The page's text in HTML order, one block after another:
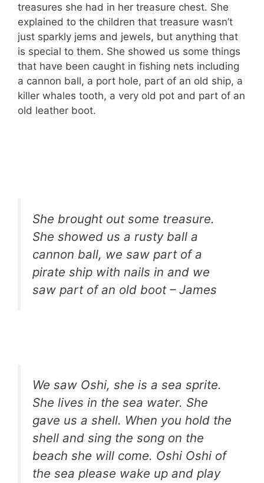
treasures she had in her treasure chest. She
explained to the children that treasure wasn’t
just sparkly jems and jewels, but anything that
is special to them. She showed us some things
that have been caught in fishing nets including
a cannon ball, a port hole, part of an old ship, a
killer whales tooth, a very old pot and part of an
old leather boot.
She brought out some treasure.
She showed us a rusty ball a
cannon ball, we saw part of a
pirate ship with nails in and we
saw part of an old boot – James
We saw Oshi, she is a sea sprite.
She lives in the sea water. She
gave us a shell. When you hold the
shell and sing the song on the
beach she will come. Oshi Oshi of
the sea please wake up and play